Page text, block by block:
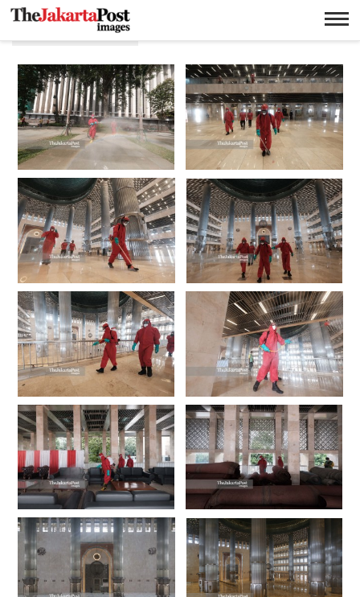
Masjid istiqlal